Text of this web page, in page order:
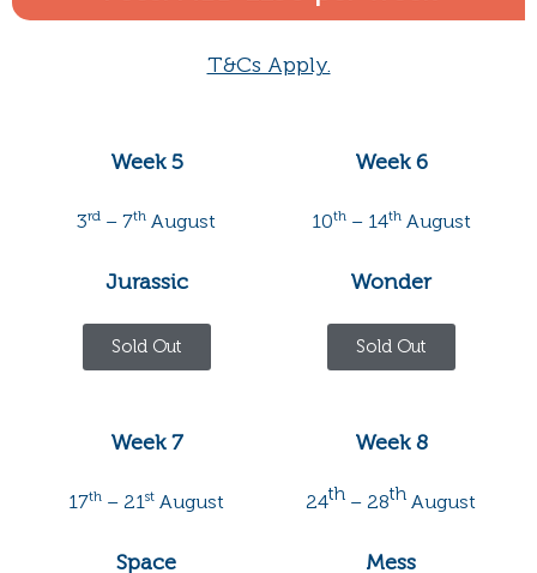
T&Cs Apply.
Week 5
3rd – 7th August
Jurassic
Sold Out
Week 6
10th– 14thAugust
Wonder
Sold Out
Week 7
17th – 21st August
Space
Week 8
24th – 28th August
Mess